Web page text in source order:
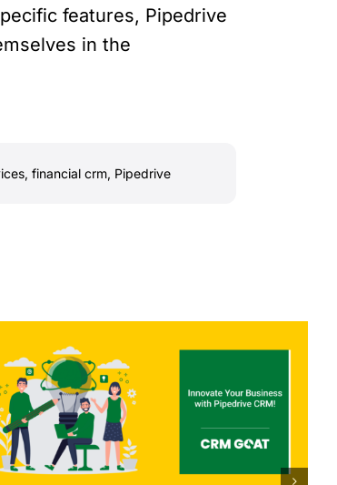
features, Pipedrive
in the
, financial crm, Pipedrive